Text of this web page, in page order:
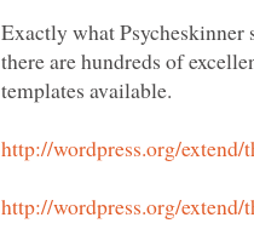
Exactly what Psycheskinner
there are hundreds of